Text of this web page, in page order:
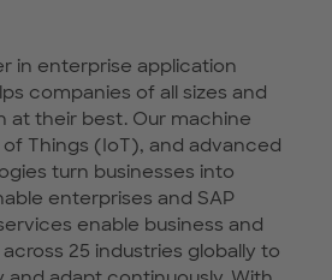
in enterprise application
companies of all sizes and
at their best. Our machine
Things (IoT), and advanced
turn businesses into
enterprises and SAP
enable business and
25 industries globally to